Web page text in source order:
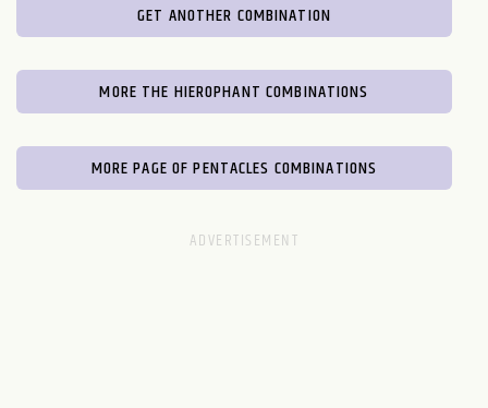
GET ANOTHER COMBINATION
MORE THE HIEROPHANT COMBINATIONS
MORE PAGE OF PENTACLES COMBINATIONS